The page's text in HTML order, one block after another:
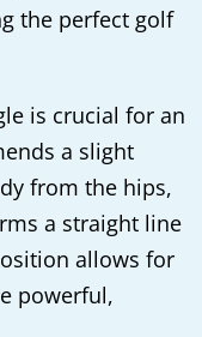
the perfect golf
is crucial for an
a slight
from the hips,
a straight line
allows for
powerful,